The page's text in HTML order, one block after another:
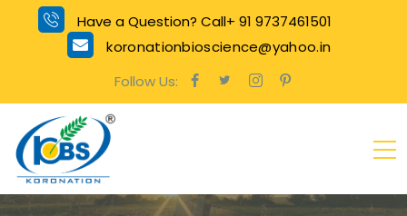
Have a Question? Call+ 91 9737461501
koronationbioscience@yahoo.in
Follow Us: